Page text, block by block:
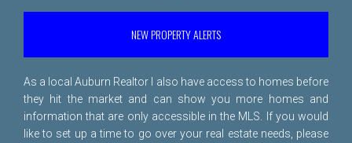
NEW PROPERTY ALERTS
As a local Auburn Realtor I also have access to homes before
they hit the market and can show you more homes and
information that are only accessible in the MLS. If you would
like to set up a time to go over your real estate needs, please